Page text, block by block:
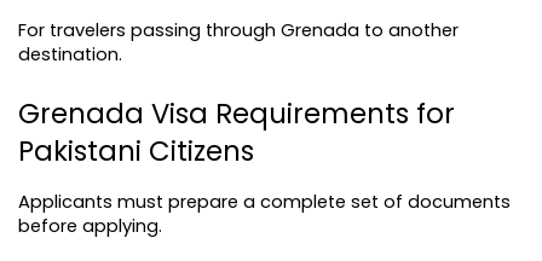
For travelers passing through Grenada to another
destination.
Grenada Visa Requirements for
Pakistani Citizens
Applicants must prepare a complete set of documents
before applying.